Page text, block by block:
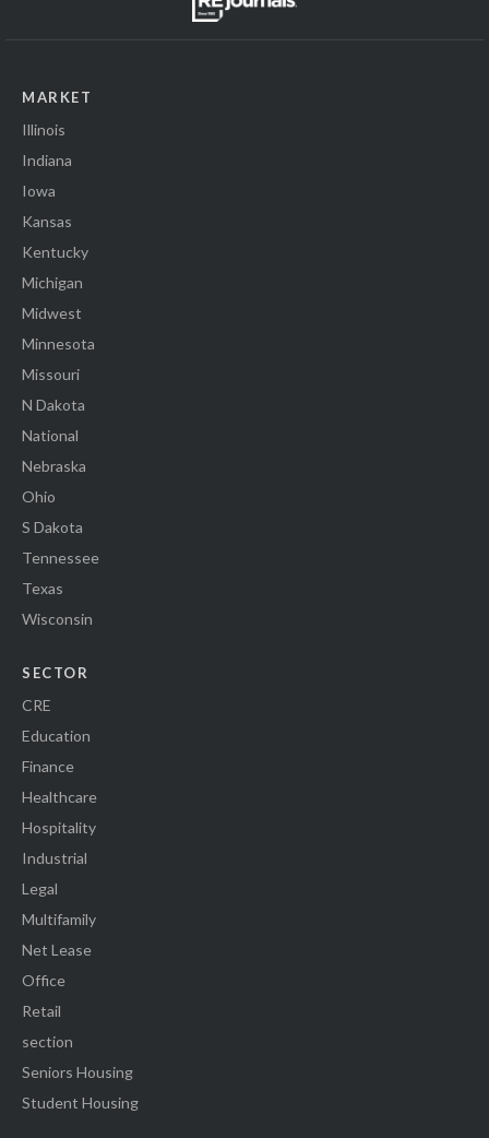
MARKET
Illinois
Indiana
Iowa
Kansas
Kentucky
Michigan
Midwest
Minnesota
Missouri
N Dakota
National
Nebraska
Ohio
S Dakota
Tennessee
Texas
Wisconsin
SECTOR
CRE
Education
Finance
Healthcare
Hospitality
Industrial
Legal
Multifamily
Net Lease
Office
Retail
section
Seniors Housing
Student Housing